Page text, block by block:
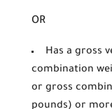
OR
Has a gross
combination
or gross
pounds) or